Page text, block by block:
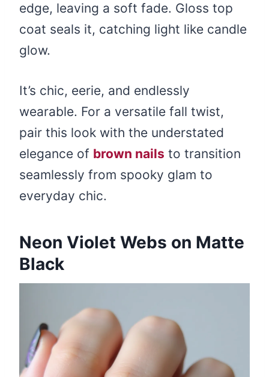
edge, leaving a soft fade. Gloss top
coat seals it, catching light like candle
glow.
It’s chic, eerie, and endlessly
wearable. For a versatile fall twist,
pair this look with the understated
elegance of brown nails to transition
seamlessly from spooky glam to
everyday chic.
Neon Violet Webs on Matte
Black